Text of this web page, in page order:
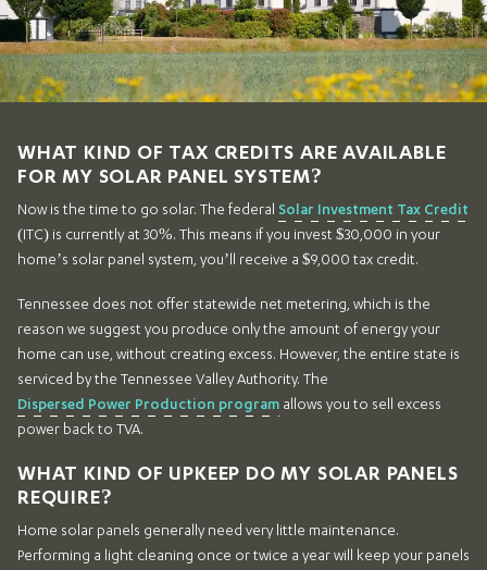
WHAT KIND OF TAX CREDITS ARE AVAILABLE
FOR MY SOLAR PANEL SYSTEM?
Now is the time to go solar. The federal Solar Investment Tax Credit
(ITC) is currently at 30%. This means if you invest $30,000 in your
home’s solar panel system, you’ll receive a $9,000 tax credit.
Tennessee does not offer statewide net metering, which is the
reason we suggest you produce only the amount of energy your
home can use, without creating excess. However, the entire state is
serviced by the Tennessee Valley Authority. The
Dispersed Power Production program allows you to sell excess
power back to TVA.
WHAT KIND OF UPKEEP DO MY SOLAR PANELS
REQUIRE?
Home solar panels generally need very little maintenance.
Performing a light cleaning once or twice a year will keep your panels